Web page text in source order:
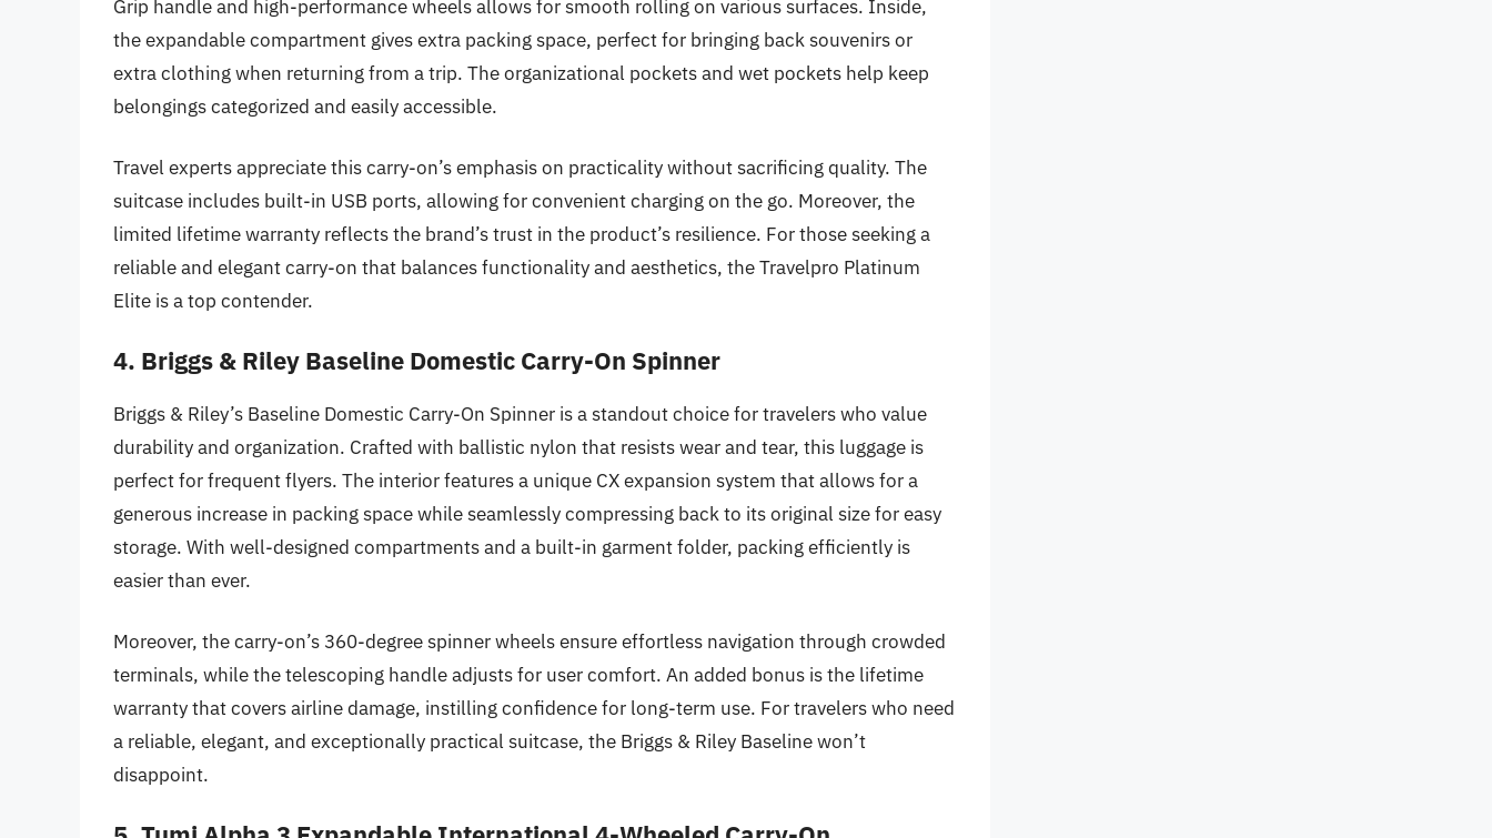
Grip handle and high-performance wheels allows for smooth rolling on various surfaces. Inside,
the expandable compartment gives extra packing space, perfect for bringing back souvenirs or
extra clothing when returning from a trip. The organizational pockets and wet pockets help keep
belongings categorized and easily accessible.
Travel experts appreciate this carry-on’s emphasis on practicality without sacrificing quality. The
suitcase includes built-in USB ports, allowing for convenient charging on the go. Moreover, the
limited lifetime warranty reflects the brand’s trust in the product’s resilience. For those seeking a
reliable and elegant carry-on that balances functionality and aesthetics, the Travelpro Platinum
Elite is a top contender.
4. Briggs & Riley Baseline Domestic Carry-On Spinner
Briggs & Riley’s Baseline Domestic Carry-On Spinner is a standout choice for travelers who value
durability and organization. Crafted with ballistic nylon that resists wear and tear, this luggage is
perfect for frequent flyers. The interior features a unique CX expansion system that allows for a
generous increase in packing space while seamlessly compressing back to its original size for easy
storage. With well-designed compartments and a built-in garment folder, packing efficiently is
easier than ever.
Moreover, the carry-on’s 360-degree spinner wheels ensure effortless navigation through crowded
terminals, while the telescoping handle adjusts for user comfort. An added bonus is the lifetime
warranty that covers airline damage, instilling confidence for long-term use. For travelers who need
a reliable, elegant, and exceptionally practical suitcase, the Briggs & Riley Baseline won’t
disappoint.